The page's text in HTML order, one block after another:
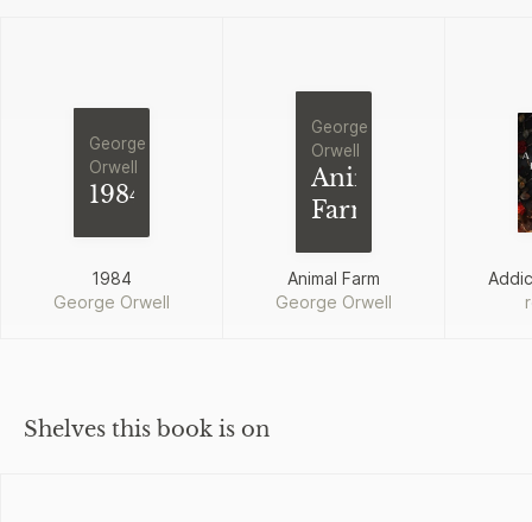
George
Orwell
1984
1984
George Orwell
George
Orwell
Animal
Farm
Animal Farm
George Orwell
Shelves this book is on